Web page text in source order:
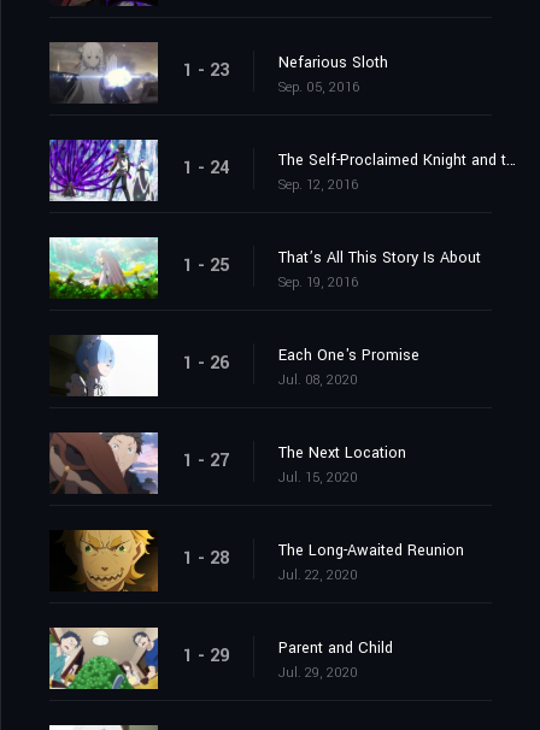
1 - 23 Nefarious Sloth
Sep. 05, 2016
1 - 24 The Self-Proclaimed Knight and the Greatest of Knights
Sep. 12, 2016
1 - 25 That’s All This Story Is About
Sep. 19, 2016
1 - 26 Each One's Promise
Jul. 08, 2020
1 - 27 The Next Location
Jul. 15, 2020
1 - 28 The Long-Awaited Reunion
Jul. 22, 2020
1 - 29 Parent and Child
Jul. 29, 2020